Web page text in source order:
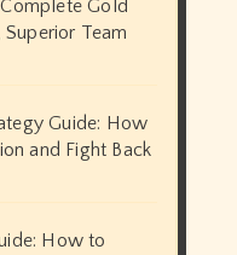
Gold
Team
Guide: How
and Fight Back
How to